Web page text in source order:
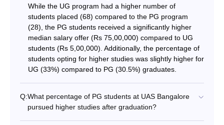
While the UG program had a higher number of
students placed (68) compared to the PG program
(28), the PG students received a significantly higher
median salary offer (Rs 75,00,000) compared to UG
students (Rs 5,00,000). Additionally, the percentage of
students opting for higher studies was slightly higher for
UG (33%) compared to PG (30.5%) graduates.
Q:What percentage of PG students at UAS Bangalore
pursued higher studies after graduation?